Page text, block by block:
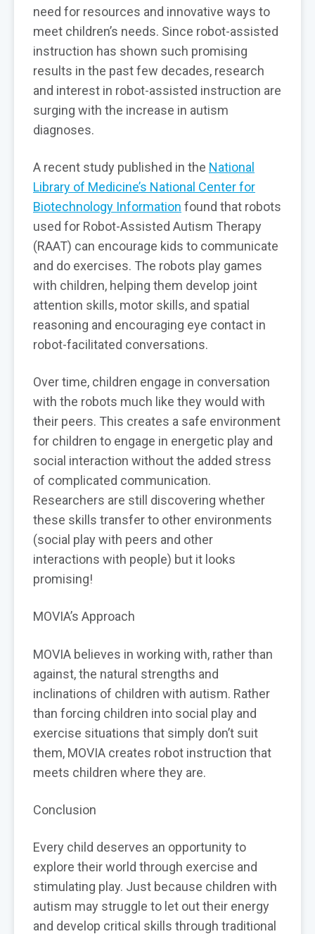
need for resources and innovative ways to
meet children’s needs. Since robot-assisted
instruction has shown such promising
results in the past few decades, research
and interest in robot-assisted instruction are
surging with the increase in autism
diagnoses.
A recent study published in the National
Library of Medicine’s National Center for
Biotechnology Information found that robots
used for Robot-Assisted Autism Therapy
(RAAT) can encourage kids to communicate
and do exercises. The robots play games
with children, helping them develop joint
attention skills, motor skills, and spatial
reasoning and encouraging eye contact in
robot-facilitated conversations.
Over time, children engage in conversation
with the robots much like they would with
their peers. This creates a safe environment
for children to engage in energetic play and
social interaction without the added stress
of complicated communication.
Researchers are still discovering whether
these skills transfer to other environments
(social play with peers and other
interactions with people) but it looks
promising!
MOVIA’s Approach
MOVIA believes in working with, rather than
against, the natural strengths and
inclinations of children with autism. Rather
than forcing children into social play and
exercise situations that simply don’t suit
them, MOVIA creates robot instruction that
meets children where they are.
Conclusion
Every child deserves an opportunity to
explore their world through exercise and
stimulating play. Just because children with
autism may struggle to let out their energy
and develop critical skills through traditional